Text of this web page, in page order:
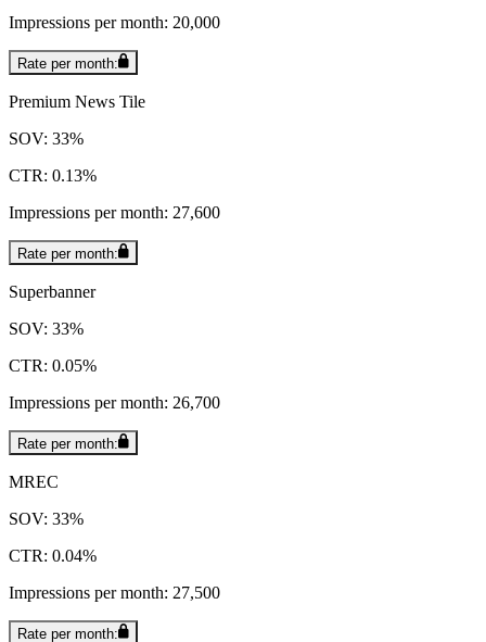
Impressions per month: 20,000
Rate per month:
Premium News Tile
SOV: 33%
CTR: 0.13%
Impressions per month: 27,600
Rate per month:
Superbanner
SOV: 33%
CTR: 0.05%
Impressions per month: 26,700
Rate per month:
MREC
SOV: 33%
CTR: 0.04%
Impressions per month: 27,500
Rate per month: